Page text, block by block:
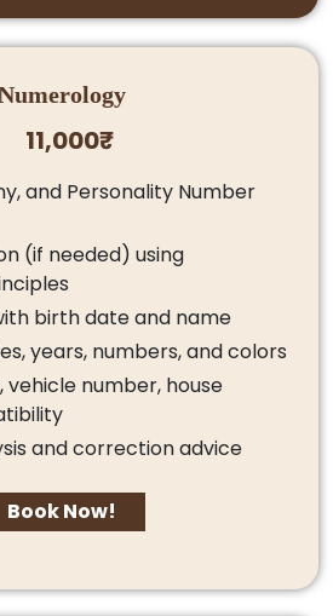
11,000₹
and Personality Number
(if needed) using
birth date and name
years, numbers, and colors
vehicle number, house
and correction advice
Book Now!